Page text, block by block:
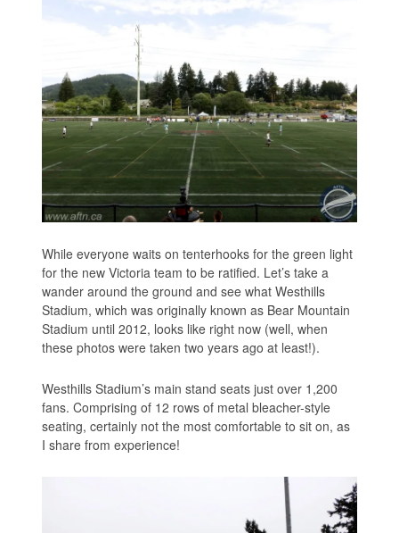
While everyone waits on tenterhooks for the green light
for the new Victoria team to be ratified. Let’s take a
wander around the ground and see what Westhills
Stadium, which was originally known as Bear Mountain
Stadium until 2012, looks like right now (well, when
these photos were taken two years ago at least!).
Westhills Stadium’s main stand seats just over 1,200
fans. Comprising of 12 rows of metal bleacher-style
seating, certainly not the most comfortable to sit on, as
I share from experience!